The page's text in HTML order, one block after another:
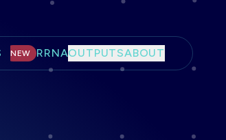
NEW RRNAOUTPUTSABOUT